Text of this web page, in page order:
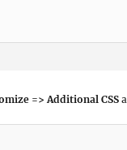
=> Additional CSS